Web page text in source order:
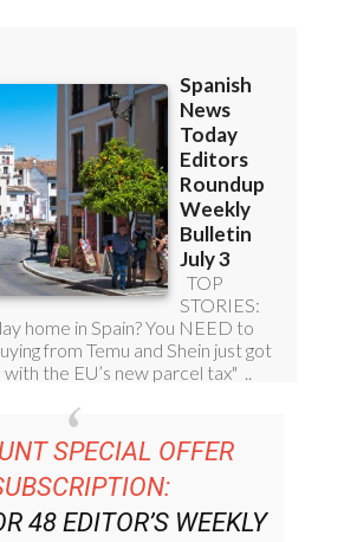
SPECIAL OFFER
48EDITOR’S WEEKLY
BULLETINS!